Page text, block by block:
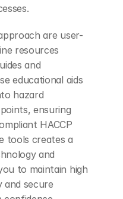
are user-
resources
and
educational aids
hazard
ensuring
HACCP
tools creates a
and
to maintain high
and secure